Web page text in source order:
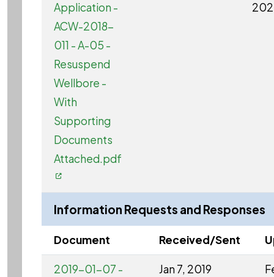
Application -
ACW-2018-
011 - A-05 -
Resuspend
Wellbore -
With
Supporting
Documents
Attached.pdf
Information Requests and Responses
Document Received/Sent
2019-01-07 -
Jan 7, 2019